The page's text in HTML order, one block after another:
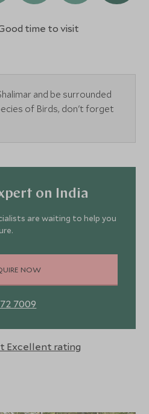
time to visit
and be surrounded
of Birds, don't forget
on India
are waiting to help you
NOW
7009